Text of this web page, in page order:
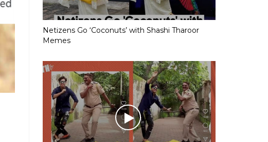
Netizens Go ‘Coconuts’ with Shashi Tharoor
Memes